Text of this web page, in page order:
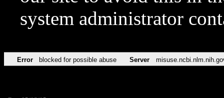
system administrator
Error blocked for possible abuse Server